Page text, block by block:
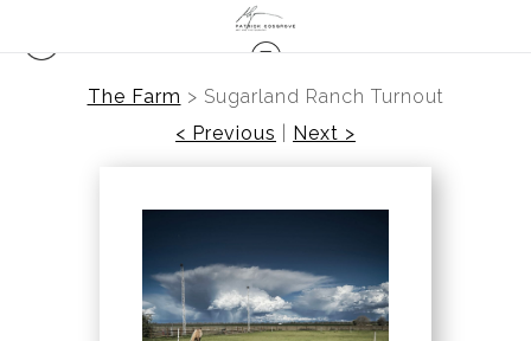
The Farm > Sugarland Ranch Turnout
< Previous
Next >